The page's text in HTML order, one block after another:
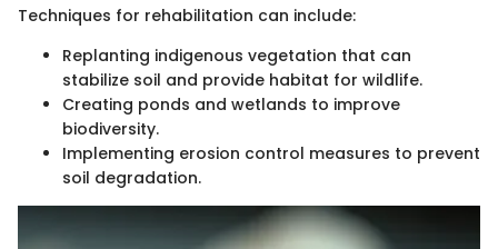
Techniques for rehabilitation can include:
Replanting indigenous vegetation that can
stabilize soil and provide habitat for wildlife.
Creating ponds and wetlands to improve
biodiversity.
Implementing erosion control measures to prevent
soil degradation.